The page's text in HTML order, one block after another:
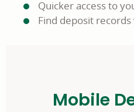
Quicker access to
Find deposit
Mobile